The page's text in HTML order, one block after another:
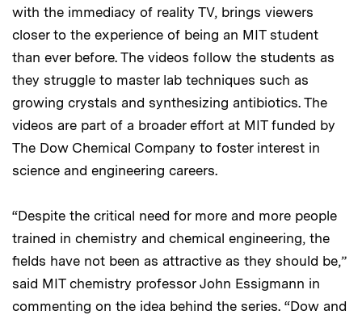
with the immediacy of reality TV, brings viewers
closer to the experience of being an MIT student
than ever before. The videos follow the students as
they struggle to master lab techniques such as
growing crystals and synthesizing antibiotics. The
videos are part of a broader effort at MIT funded by
The Dow Chemical Company to foster interest in
science and engineering careers.
“Despite the critical need for more and more people
trained in chemistry and chemical engineering, the
fields have not been as attractive as they should be,”
said MIT chemistry professor John Essigmann in
commenting on the idea behind the series. “Dow and